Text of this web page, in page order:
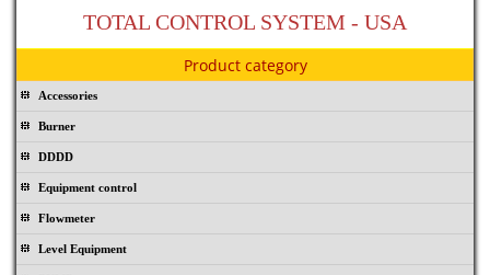
TOTAL CONTROL SYSTEM - USA
Product category
Accessories
Burner
DDDD
Equipment control
Flowmeter
Level Equipment